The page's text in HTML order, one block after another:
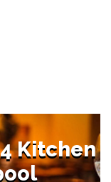
Kitchen